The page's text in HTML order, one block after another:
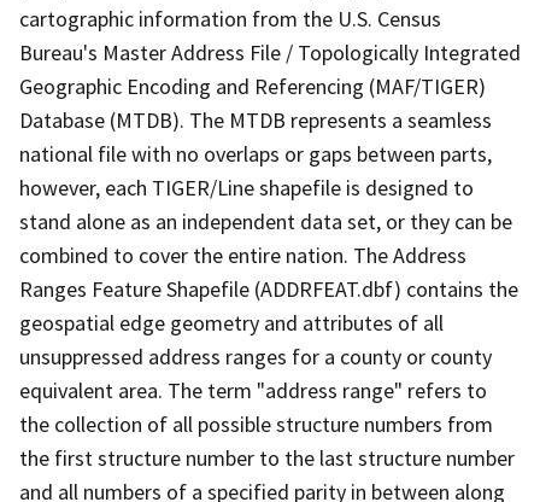
cartographic information from the U.S. Census
Bureau's Master Address File / Topologically Integrated
Geographic Encoding and Referencing (MAF/TIGER)
Database (MTDB). The MTDB represents a seamless
national file with no overlaps or gaps between parts,
however, each TIGER/Line shapefile is designed to
stand alone as an independent data set, or they can be
combined to cover the entire nation. The Address
Ranges Feature Shapefile (ADDRFEAT.dbf) contains the
geospatial edge geometry and attributes of all
unsuppressed address ranges for a county or county
equivalent area. The term "address range" refers to
the collection of all possible structure numbers from
the first structure number to the last structure number
and all numbers of a specified parity in between along